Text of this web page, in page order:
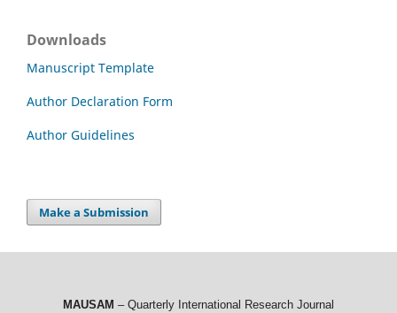
Downloads
Manuscript Template
Author Declaration Form
Author Guidelines
Make a Submission
MAUSAM – Quarterly International Research Journal